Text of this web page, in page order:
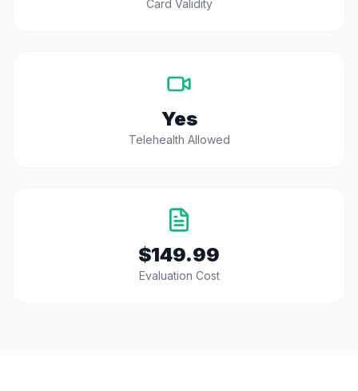
Card Validity
Yes
Telehealth Allowed
$149.99
Evaluation Cost